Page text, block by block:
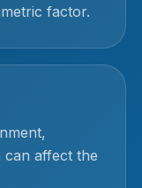
factor.
can affect the